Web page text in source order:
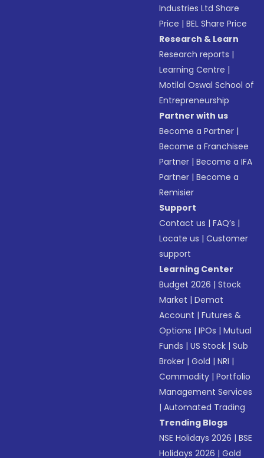
Industries Ltd Share
Price |BEL Share Price
Research & Learn
Research reports |
Learning Centre |
Motilal Oswal School of
Entrepreneurship
Partner with us
Become a Partner |
Become a Franchisee
Partner |Become a IFA
Partner |Become a
Remisier
Support
Contact us |FAQ’s |
Locate us |Customer
support
Learning Center
Budget 2026 |Stock
Market |Demat
Account |Futures &
Options |IPOs |Mutual
Funds |US Stock |Sub
Broker |Gold |NRI |
Commodity |Portfolio
Management Services
|Automated Trading
Trending Blogs
NSE Holidays 2026 |BSE
Holidays 2026 |Gold